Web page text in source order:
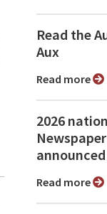
Read the
Aux
Read more
2026
announced
Read more